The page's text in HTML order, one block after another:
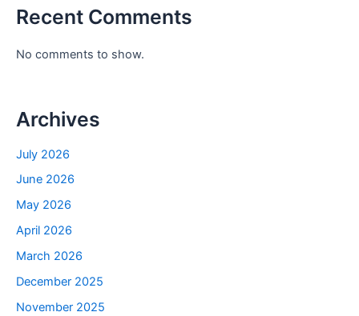
Recent Comments
No comments to show.
Archives
July 2026
June 2026
May 2026
April 2026
March 2026
December 2025
November 2025